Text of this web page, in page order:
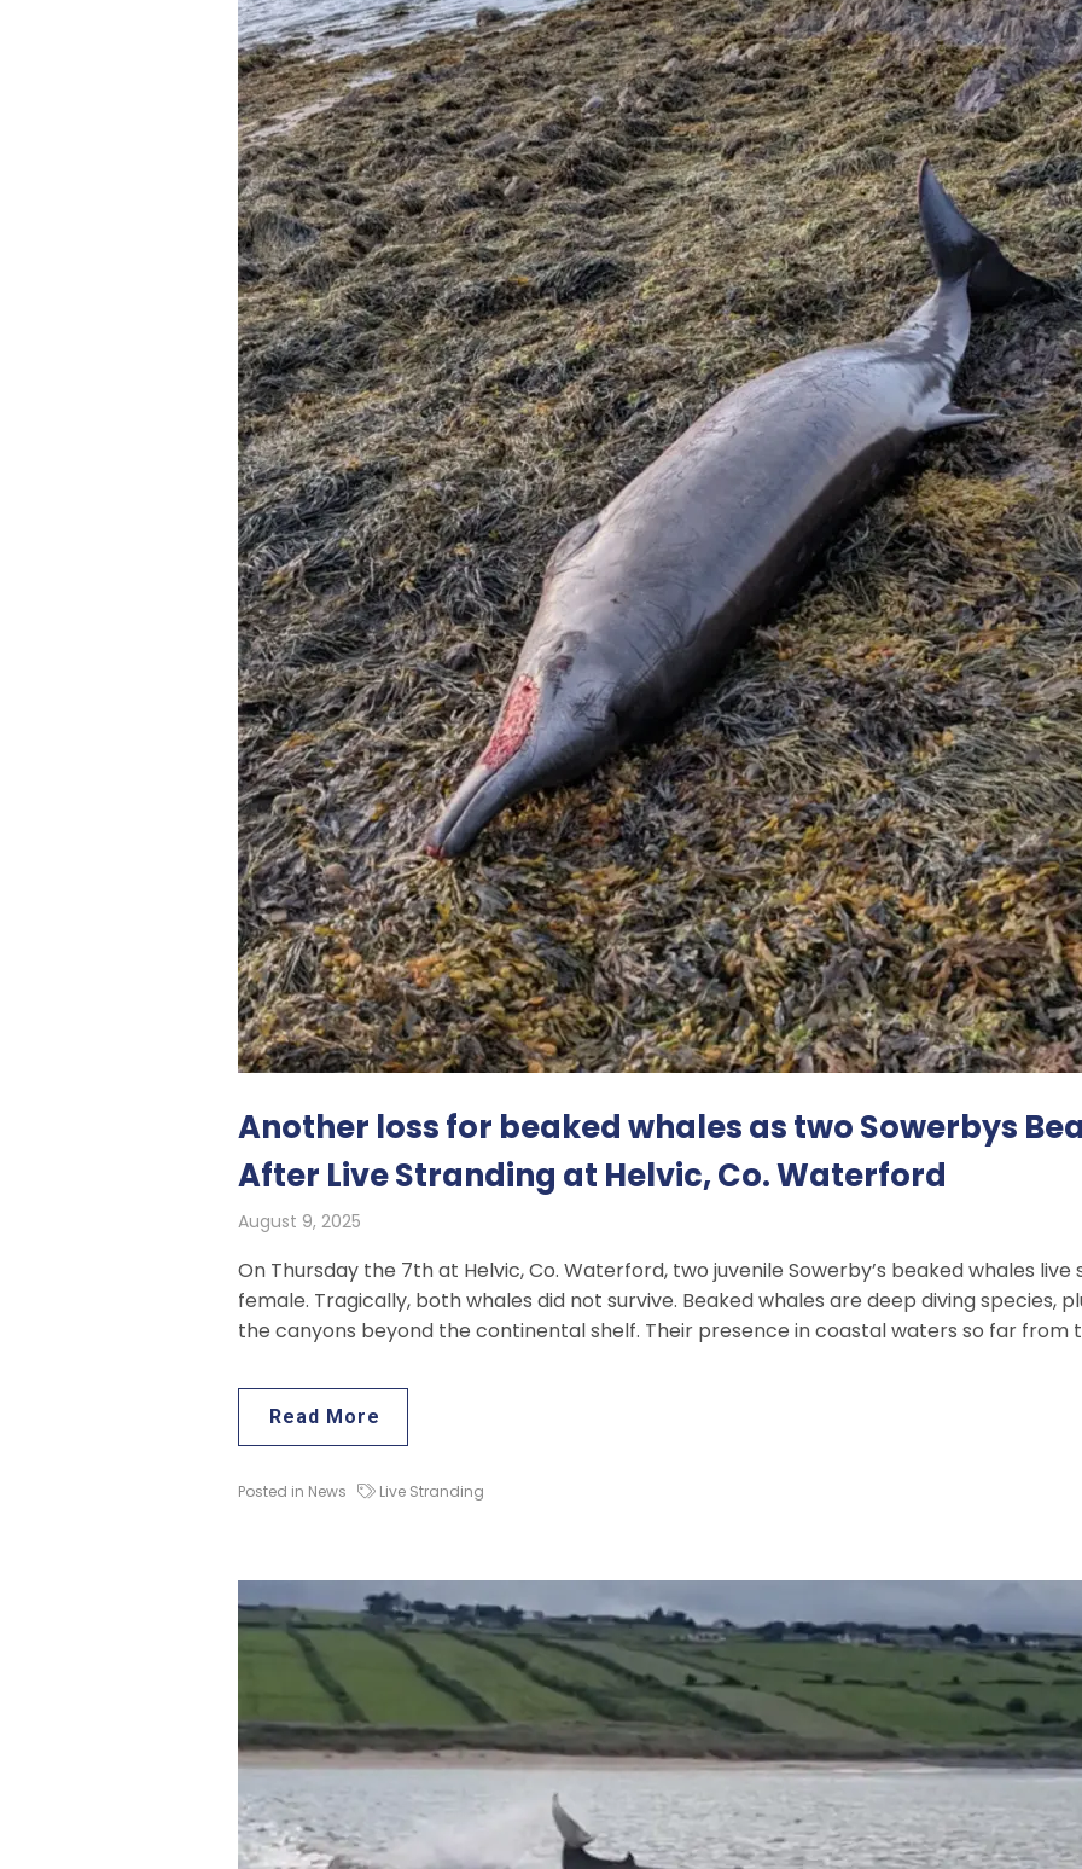
Another loss for beaked whales as two Sowerbys
After Live Stranding at Helvic, Co. Waterford
August 9, 2025
On Thursday the 7th at Helvic, Co. Waterford, two juvenile Sowerby’s beaked whales
female. Tragically, both whales did not survive. Beaked whales are deep diving species,
the canyons beyond the continental shelf. Their presence in coastal waters so far
Read More
Posted in News Live Stranding